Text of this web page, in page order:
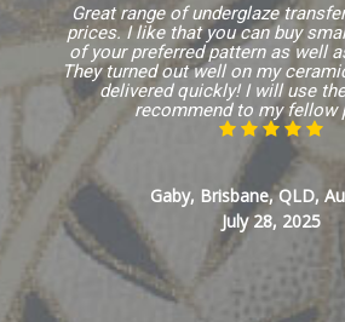
Great range of underglaze
prices. I like that you can buy
of your preferred pattern as well
They turned out well on my
delivered quickly! I will use
recommend to my fellow
Gaby, Brisbane, QLD,
July 28, 2025